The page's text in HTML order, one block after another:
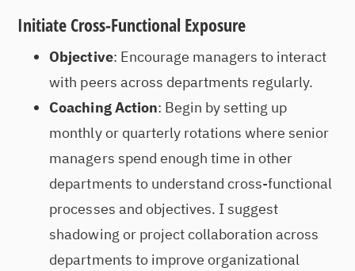
Initiate Cross-Functional Exposure
Objective: Encourage managers to interact
with peers across departments regularly.
Coaching Action: Begin by setting up
monthly or quarterly rotations where senior
managers spend enough time in other
departments to understand cross-functional
processes and objectives. I suggest
shadowing or project collaboration across
departments to improve organizational